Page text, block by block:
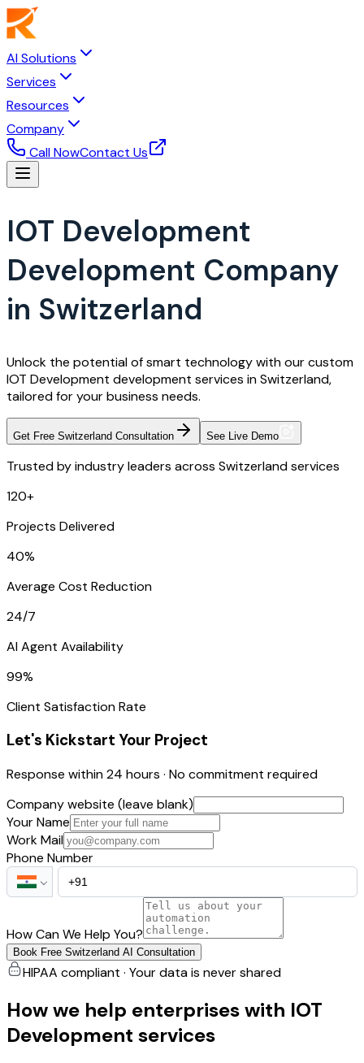
AI Solutions
Services
Resources
Company
Call NowContact Us
IOT Development
Development Company
in Switzerland
Unlock the potential of smart technology with our custom
IOT Development development services in Switzerland,
tailored for your business needs.
Get Free Switzerland Consultation See Live Demo
Trusted by industry leaders across Switzerland services
120+
Projects Delivered
40%
Average Cost Reduction
24/7
AI Agent Availability
99%
Client Satisfaction Rate
Let's Kickstart Your Project
Response within 24 hours · No commitment required
Company website (leave blank)
Your Name
Work Mail
Phone Number
How Can We Help You?
Book Free Switzerland AI Consultation
HIPAA compliant · Your data is never shared
How we help enterprises with IOT
Development services